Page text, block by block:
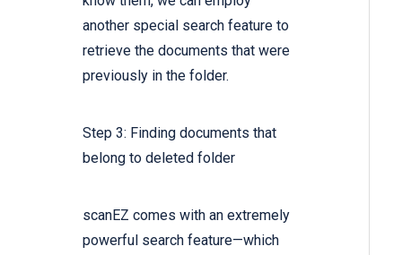
another special search feature to
retrieve the documents that were
previously in the folder.
Step 3: Finding documents that
belong to deleted folder
scanEZ comes with an extremely
powerful search feature—which